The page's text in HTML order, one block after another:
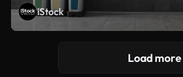
iStock
Load more